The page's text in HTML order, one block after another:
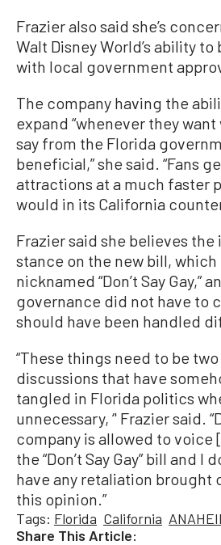
Frazier also said she’s
Walt Disney World’s ability
with local government
The company having the
expand “whenever they
say from the Florida
beneficial,” she said. “Fans
attractions at a much faster
would in its California
Frazier said she believes the
stance on the new bill, which
nicknamed “Don’t Say Gay,”
governance did not have to
should have been handled
“These things need to be
discussions that have
tangled in Florida politics
unnecessary, ‘' Frazier said.
company is allowed to voice
the “Don’t Say Gay” bill and I
have any retaliation brought
this opinion.”
Tags: Florida California
Share This Article: